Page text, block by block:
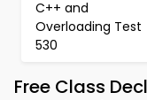
C++ and
Overloading Test
530
Free Class